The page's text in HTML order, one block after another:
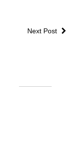
Next Post